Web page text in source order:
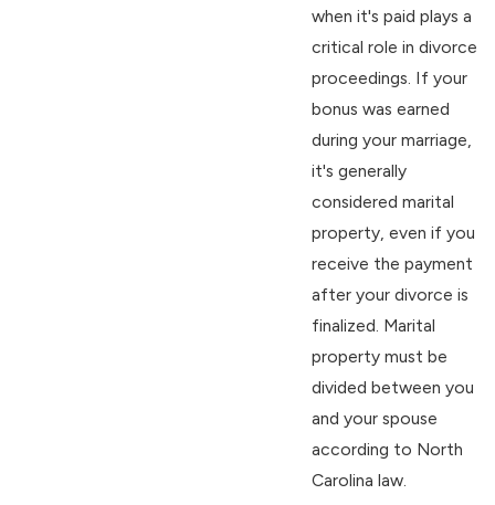
when it's paid plays a
critical role in divorce
proceedings. If your
bonus was earned
during your marriage,
it's generally
considered marital
property, even if you
receive the payment
after your divorce is
finalized. Marital
property must be
divided between you
and your spouse
according to North
Carolina law.